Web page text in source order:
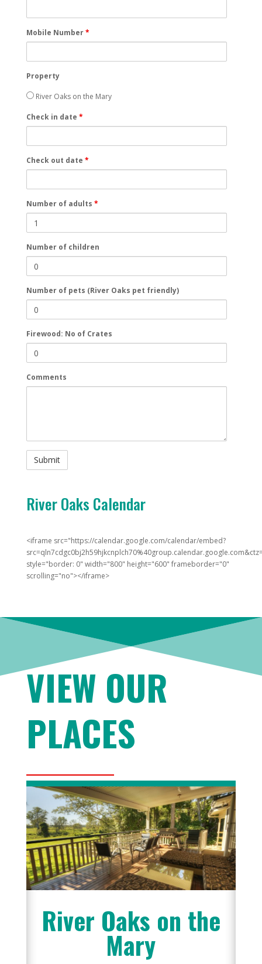
Mobile Number*
Property
River Oaks on the Mary
Check in date *
Check out date *
Number of adults *
Number of children
Number of pets (River Oaks pet friendly)
Firewood: No of Crates
Comments
River Oaks Calendar
<iframe src="https://calendar.google.com/calendar/embed?
style="border: 0" width="800" height="600" frameborder="0"
scrolling="no"></iframe>
VIEW OUR
PLACES
River Oaks on the
Mary